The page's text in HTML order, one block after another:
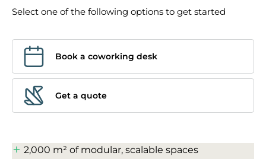
Select one of the following options to get started
Book a coworking desk
Get a quote
2,000 m² of modular, scalable spaces